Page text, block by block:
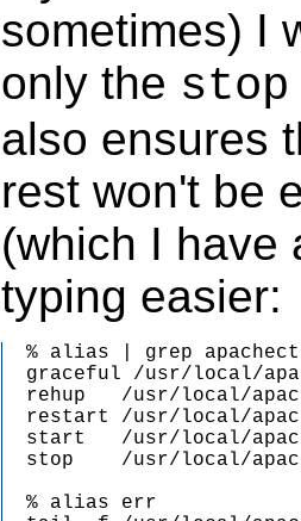
sometimes) I
only the stop
also ensures
rest won't be
(which I have
typing easier:
% alias | grep
graceful /usr/local/
rehup   /usr/local/
restart /usr/local/
start   /usr/local/
stop    /usr/local/
  % alias err